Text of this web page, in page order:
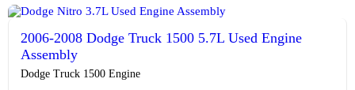
2006-2008 Dodge Truck 1500 5.7L Used Engine
Assembly
Dodge Truck 1500 Engine